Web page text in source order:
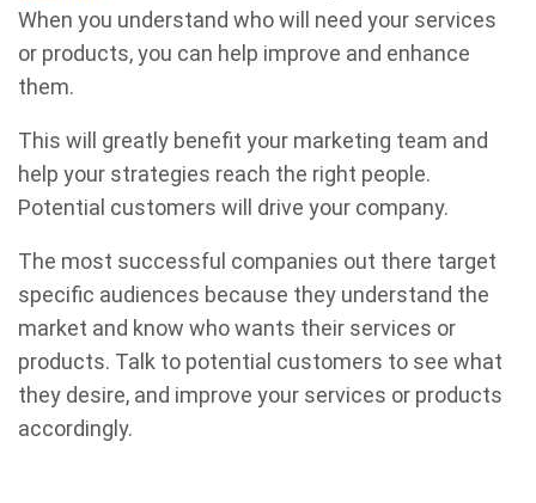
When you understand who will need your services
or products, you can help improve and enhance
them.
This will greatly benefit your marketing team and
help your strategies reach the right people.
Potential customers will drive your company.
The most successful companies out there target
specific audiences because they understand the
market and know who wants their services or
products. Talk to potential customers to see what
they desire, and improve your services or products
accordingly.